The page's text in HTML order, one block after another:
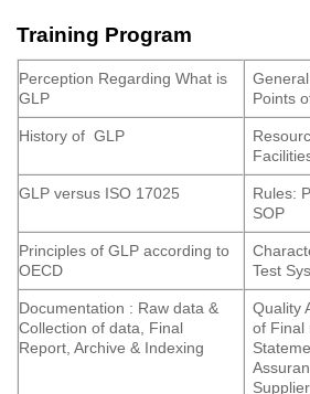
Training Program
Perception Regarding What is
GLP
Points
History of GLP
GLP versus ISO 17025
Rules:
SOP
Principles of GLP according to
OECD
Test
Documentation : Raw data &
Collection of data, Final
Report, Archive & Indexing
Quality
of Final